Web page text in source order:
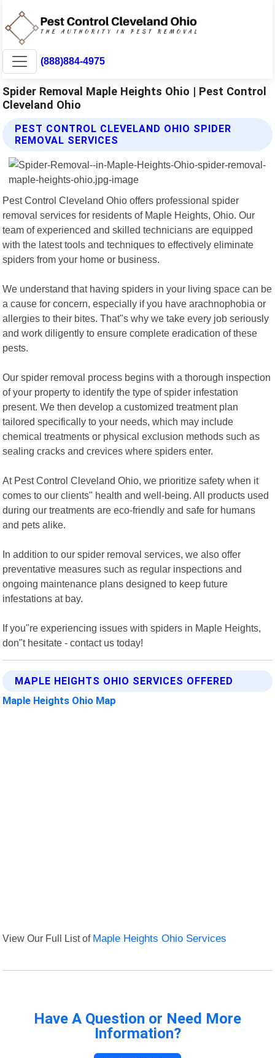
(888)884-4975
Spider Removal Maple Heights Ohio | Pest Control
Cleveland Ohio
PEST CONTROL CLEVELAND OHIO SPIDER
REMOVAL SERVICES
Pest Control Cleveland Ohio offers professional spider
removal services for residents of Maple Heights, Ohio. Our
team of experienced and skilled technicians are equipped
with the latest tools and techniques to effectively eliminate
spiders from your home or business.
We understand that having spiders in your living space can be
a cause for concern, especially if you have arachnophobia or
allergies to their bites. That"s why we take every job seriously
and work diligently to ensure complete eradication of these
pests.
Our spider removal process begins with a thorough inspection
of your property to identify the type of spider infestation
present. We then develop a customized treatment plan
tailored specifically to your needs, which may include
chemical treatments or physical exclusion methods such as
sealing cracks and crevices where spiders enter.
At Pest Control Cleveland Ohio, we prioritize safety when it
comes to our clients" health and well-being. All products used
during our treatments are eco-friendly and safe for humans
and pets alike.
In addition to our spider removal services, we also offer
preventative measures such as regular inspections and
ongoing maintenance plans designed to keep future
infestations at bay.
If you"re experiencing issues with spiders in Maple Heights,
don"t hesitate - contact us today!
MAPLE HEIGHTS OHIO SERVICES OFFERED
Maple Heights Ohio Map
View Our Full List of Maple Heights Ohio Services
Have A Question or Need More
Information?